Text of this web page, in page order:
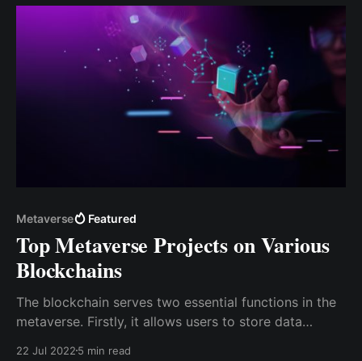
Metaverse Featured
Top Metaverse Projects on Various
Blockchains
The blockchain serves two essential functions in the
metaverse. Firstly, it allows users to store data
22 Jul 2022 5 min read